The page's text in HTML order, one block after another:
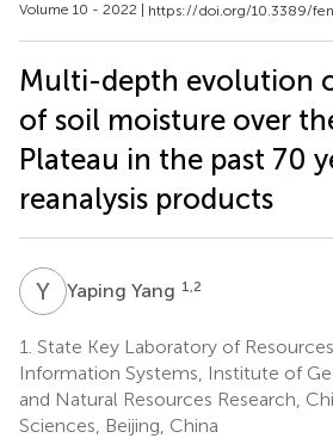
Volume 10 - 2022 | https://doi.org/10.3389/
Multi-depth evolution
of soil moisture over
Plateau in the past 70
reanalysis products
Y YYaping Yang 1,2
1. State Key Laboratory of
Information Systems, Institute of
and Natural Resources Research,
Sciences, Beijing, China